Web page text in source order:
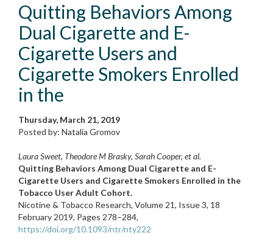
Quitting Behaviors Among
Dual Cigarette and E-
Cigarette Users and
Cigarette Smokers Enrolled
in the
Thursday, March 21, 2019
Posted by: Natalia Gromov
Laura Sweet, Theodore M Brasky, Sarah Cooper, et al.
Quitting Behaviors Among Dual Cigarette and E-
Cigarette Users and Cigarette Smokers Enrolled in the
Tobacco User Adult Cohort.
Nicotine & Tobacco Research, Volume 21, Issue 3, 18
February 2019, Pages 278–284,
https://doi.org/10.1093/ntr/nty222